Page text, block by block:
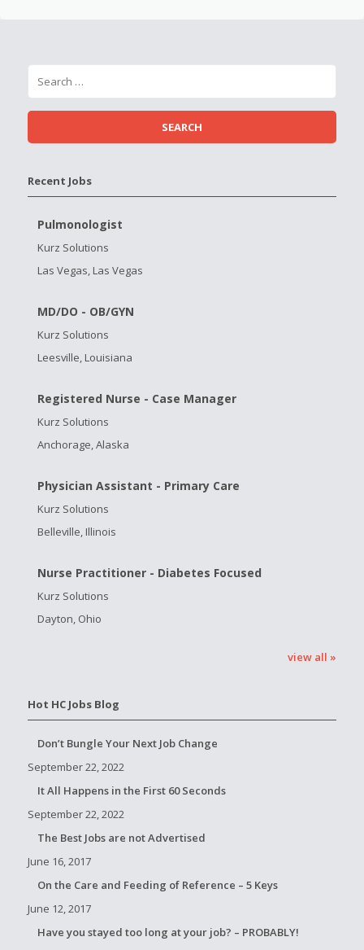
Recent Jobs
Pulmonologist
Kurz Solutions
Las Vegas, Las Vegas
MD/DO - OB/GYN
Kurz Solutions
Leesville, Louisiana
Registered Nurse - Case Manager
Kurz Solutions
Anchorage, Alaska
Physician Assistant - Primary Care
Kurz Solutions
Belleville, Illinois
Nurse Practitioner - Diabetes Focused
Kurz Solutions
Dayton, Ohio
view all »
Hot HC Jobs Blog
Don’t Bungle Your Next Job Change
September 22, 2022
It All Happens in the First 60 Seconds
September 22, 2022
The Best Jobs are not Advertised
June 16, 2017
On the Care and Feeding of Reference – 5 Keys
June 12, 2017
Have you stayed too long at your job? – PROBABLY!